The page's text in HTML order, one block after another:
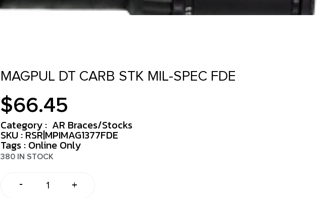
MAGPUL DT CARB STK MIL-SPEC FDE
$66.45
Category : AR Braces/Stocks
SKU : RSR|MPIMAG1377FDE
Tags : Online Only
380 IN STOCK
- +